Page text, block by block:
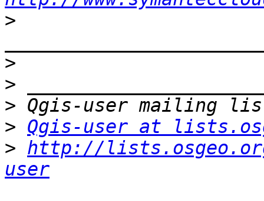
>
>
>
>
> Qgis-user at
> http://
user